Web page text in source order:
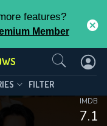
features?
Member
FILTER
7.1
IMDB
16
for